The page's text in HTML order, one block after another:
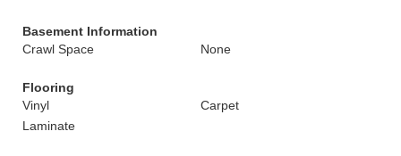
Basement Information
Crawl Space
None
Flooring
Vinyl
Carpet
Laminate